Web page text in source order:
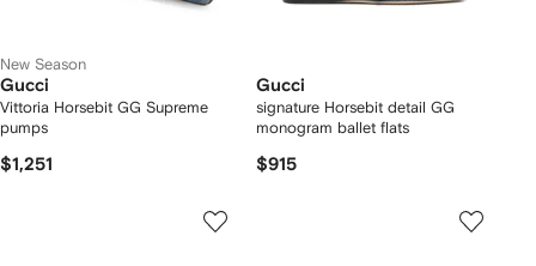
New Season
Gucci
Vittoria Horsebit GG Supreme
pumps
$1,251
Gucci
signature Horsebit detail GG
monogram ballet flats
$915